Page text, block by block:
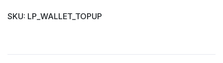
(Parent
SKU: LP_WALLET_TOPUP